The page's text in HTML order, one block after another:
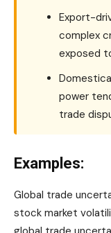
Export-
complex
exposed
power
trade
Examples:
Global trade
stock market